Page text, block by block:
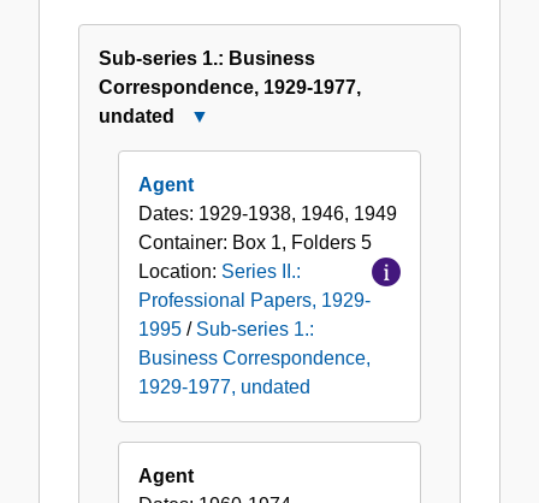
Sub-series 1.: Business
Correspondence, 1929-1977,
undated
series
1.:
Business
Correspondence,
1929-
1977,
undated
Agent
Dates: 1929-1938, 1946, 1949
Container: Box 1, Folders 5
Location: Series II.:
Professional Papers, 1929-
1995 / Sub-series 1.:
Business Correspondence,
1929-1977, undated
Agent